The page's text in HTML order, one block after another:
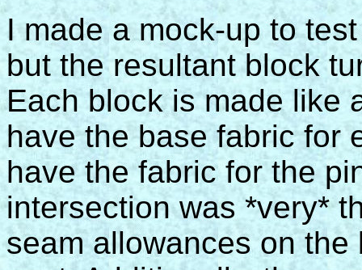
I made a mock-up to
but the resultant block
Each block is made like
have the base fabric for
have the fabric for the
intersection was *very*
seam allowances on